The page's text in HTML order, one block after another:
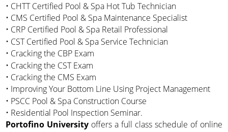
• CHTT Certified Pool & Spa Hot Tub Technician
• CMS Certified Pool & Spa Maintenance Specialist
• CRP Certified Pool & Spa Retail Professional
• CST Certified Pool & Spa Service Technician
• Cracking the CBP Exam
• Cracking the CST Exam
• Cracking the CMS Exam
• Improving Your Bottom Line Using Project Management
• PSCC Pool & Spa Construction Course
• Residential Pool Inspection Seminar.
Portofino University offers a full class schedule of online